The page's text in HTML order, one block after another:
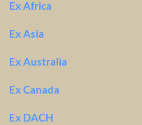
Ex Africa
Ex Asia
Ex Australia
Ex Canada
Ex DACH